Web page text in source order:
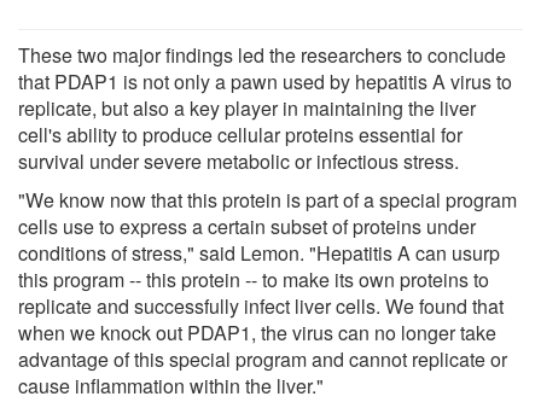
These two major findings led the researchers to conclude
that PDAP1 is not only a pawn used by hepatitis A virus to
replicate, but also a key player in maintaining the liver
cell's ability to produce cellular proteins essential for
survival under severe metabolic or infectious stress.
"We know now that this protein is part of a special program
cells use to express a certain subset of proteins under
conditions of stress," said Lemon. "Hepatitis A can usurp
this program -- this protein -- to make its own proteins to
replicate and successfully infect liver cells. We found that
when we knock out PDAP1, the virus can no longer take
advantage of this special program and cannot replicate or
cause inflammation within the liver."